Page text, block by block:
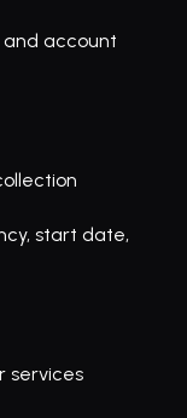
and account
start date,
services